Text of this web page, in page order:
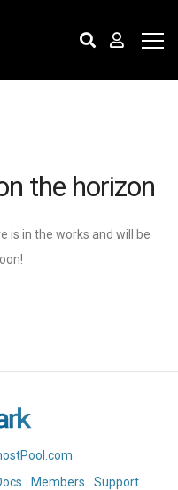
the horizon
is in the works and will be
Members
Support